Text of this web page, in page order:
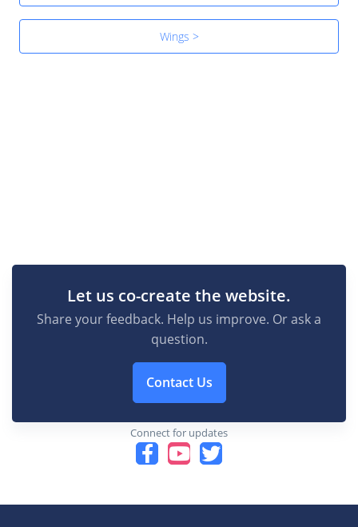
Wings >
Let us co-create the website.
Share your feedback. Help us improve. Or ask a
question.
Contact Us
Connect for updates